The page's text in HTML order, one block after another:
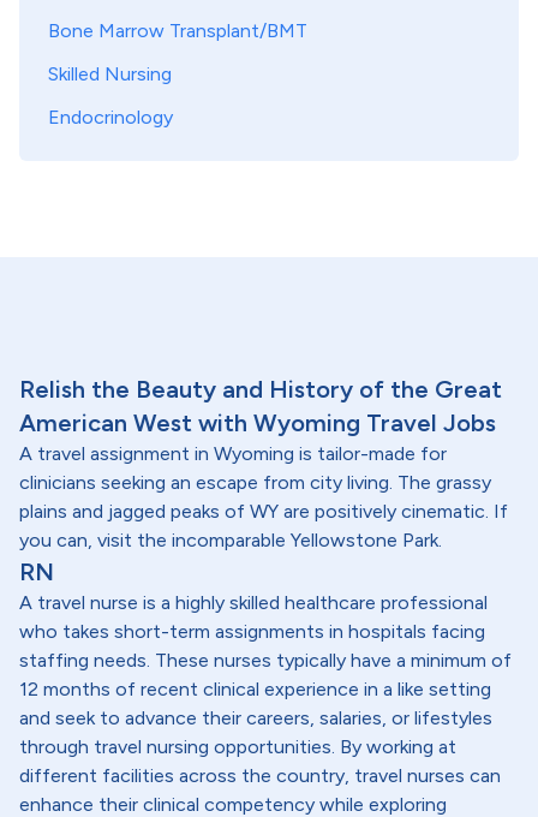
Bone Marrow Transplant/BMT
Skilled Nursing
Endocrinology
Relish the Beauty and History of the Great
American West with Wyoming Travel Jobs
A travel assignment in Wyoming is tailor-made for
clinicians seeking an escape from city living. The grassy
plains and jagged peaks of WY are positively cinematic. If
you can, visit the incomparable Yellowstone Park.
RN
A travel nurse is a highly skilled healthcare professional
who takes short-term assignments in hospitals facing
staffing needs. These nurses typically have a minimum of
12 months of recent clinical experience in a like setting
and seek to advance their careers, salaries, or lifestyles
through travel nursing opportunities. By working at
different facilities across the country, travel nurses can
enhance their clinical competency while exploring